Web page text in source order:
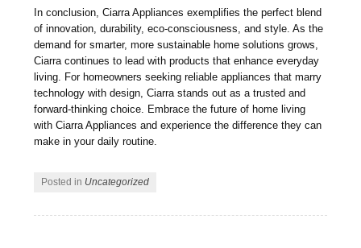
In conclusion, Ciarra Appliances exemplifies the perfect blend
of innovation, durability, eco-consciousness, and style. As the
demand for smarter, more sustainable home solutions grows,
Ciarra continues to lead with products that enhance everyday
living. For homeowners seeking reliable appliances that marry
technology with design, Ciarra stands out as a trusted and
forward-thinking choice. Embrace the future of home living
with Ciarra Appliances and experience the difference they can
make in your daily routine.
Posted in Uncategorized